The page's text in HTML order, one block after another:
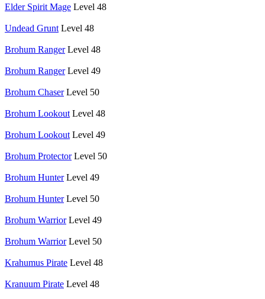
Elder Spirit Mage Level 48
Undead Grunt Level 48
Brohum Ranger Level 48
Brohum Ranger Level 49
Brohum Chaser Level 50
Brohum Lookout Level 48
Brohum Lookout Level 49
Brohum Protector Level 50
Brohum Hunter Level 49
Brohum Hunter Level 50
Brohum Warrior Level 49
Brohum Warrior Level 50
Krahumus Pirate Level 48
Kranuum Pirate Level 48